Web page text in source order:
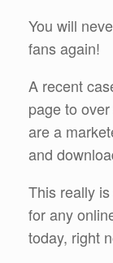
You will
fans again!
A recent
page to
are a
and
This really
for any
today, right